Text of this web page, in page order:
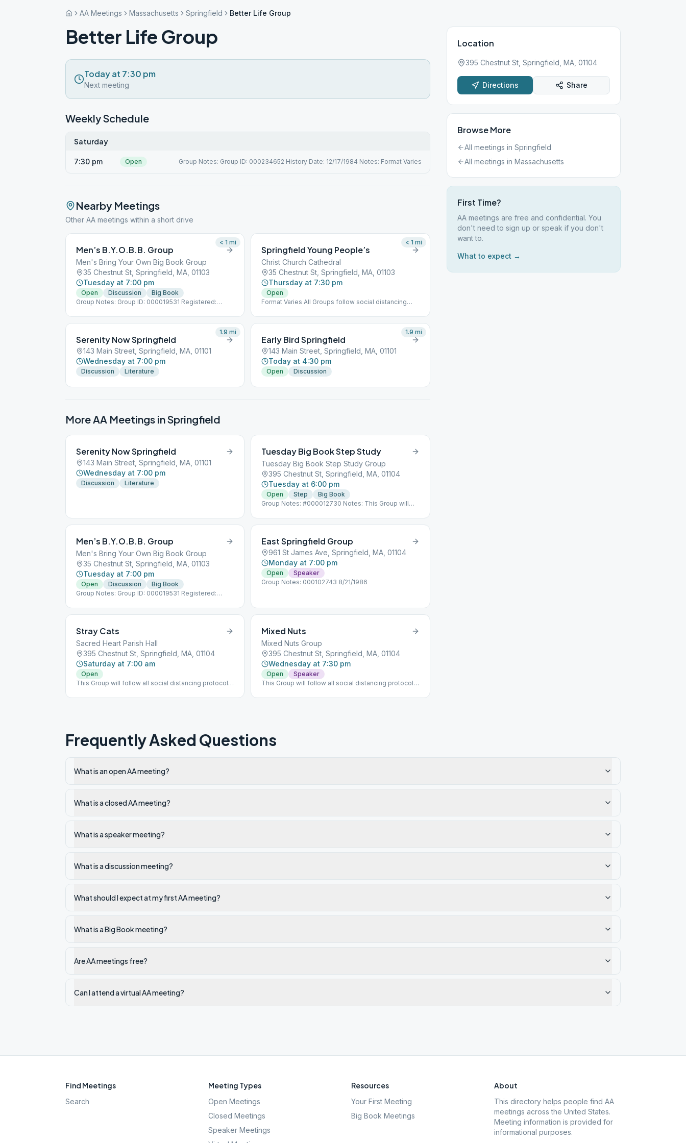
AA Meetings Massachusetts Springfield Better Life Group
Better Life Group
Today at 7:30 pm
Next meeting
Weekly Schedule
Saturday
7:30 pm Open Group Notes: Group ID: 000234652 History Date: 12/17/1984 Notes: Format Varies
Nearby Meetings
Other AA meetings within a short drive
Men’s B.Y.O.B.B. Group
Men's Bring Your Own Big Book Group
35 Chestnut St, Springfield, MA, 01103
Tuesday at 7:00 pm
Open Discussion
Big Book
Group Notes: Group ID: 000019531 Registered:
< 1 mi
Springfield Young People’s
Christ Church Cathedral
35 Chestnut St, Springfield, MA, 01103
Thursday at 7:30 pm
Open
Format Varies All Groups follow social distancing
< 1 mi
Serenity Now Springfield
143 Main Street, Springfield, MA, 01101
Wednesday at 7:00 pm
Discussion Literature
1.9 mi
Early Bird Springfield
143 Main Street, Springfield, MA, 01101
Today at 4:30 pm
Open Discussion
1.9 mi
More AA Meetings inSpringfield
Serenity Now Springfield
143 Main Street, Springfield, MA, 01101
Wednesday at 7:00 pm
Discussion Literature
Tuesday Big Book Step Study
Tuesday Big Book Step Study Group
395 Chestnut St, Springfield, MA, 01104
Tuesday at 6:00 pm
Open Step
Big Book
Group Notes: #000012730 Notes: This Group will
Men’s B.Y.O.B.B. Group
Men's Bring Your Own Big Book Group
35 Chestnut St, Springfield, MA, 01103
Tuesday at 7:00 pm
Open Discussion
Big Book
Group Notes: Group ID: 000019531 Registered:
East Springfield Group
961 St James Ave, Springfield, MA, 01104
Monday at 7:00 pm
Open
Speaker
Group Notes: 000102743 8/21/1986
Stray Cats
Sacred Heart Parish Hall
395 Chestnut St, Springfield, MA, 01104
Saturday at 7:00 am
Open
This Group will follow all social distancing protocols
Mixed Nuts
Mixed Nuts Group
395 Chestnut St, Springfield, MA, 01104
Wednesday at 7:30 pm
Open
Speaker
This Group will follow all social distancing protocols
Location
395 Chestnut St, Springfield, MA, 01104
Directions Share
Browse More
All meetings in Springfield
All meetings in Massachusetts
First Time?
AA meetings are free and confidential. You
don't need to sign up or speak if you don't
want to.
What to expect →
Frequently Asked Questions
What is an open AA meeting?
What is a closed AA meeting?
What is a speaker meeting?
What is a discussion meeting?
What should I expect at my first AA meeting?
What is a Big Book meeting?
Are AA meetings free?
Can I attend a virtual AA meeting?
Find Meetings
Search
Meeting Types
Open Meetings
Closed Meetings
Speaker Meetings
Resources
Your First Meeting
Big Book Meetings
About
This directory helps people find AA
meetings across the United States.
Meeting information is provided for
informational purposes.